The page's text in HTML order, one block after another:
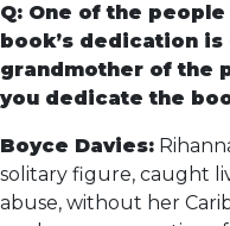
Q: One of the
book’s dedication
grandmother of the
you dedicate the
Boyce Davies:
solitary figure, caught
abuse, without her